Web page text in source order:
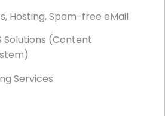
Hosting, Spam-free eMail
Solutions (Content
Services